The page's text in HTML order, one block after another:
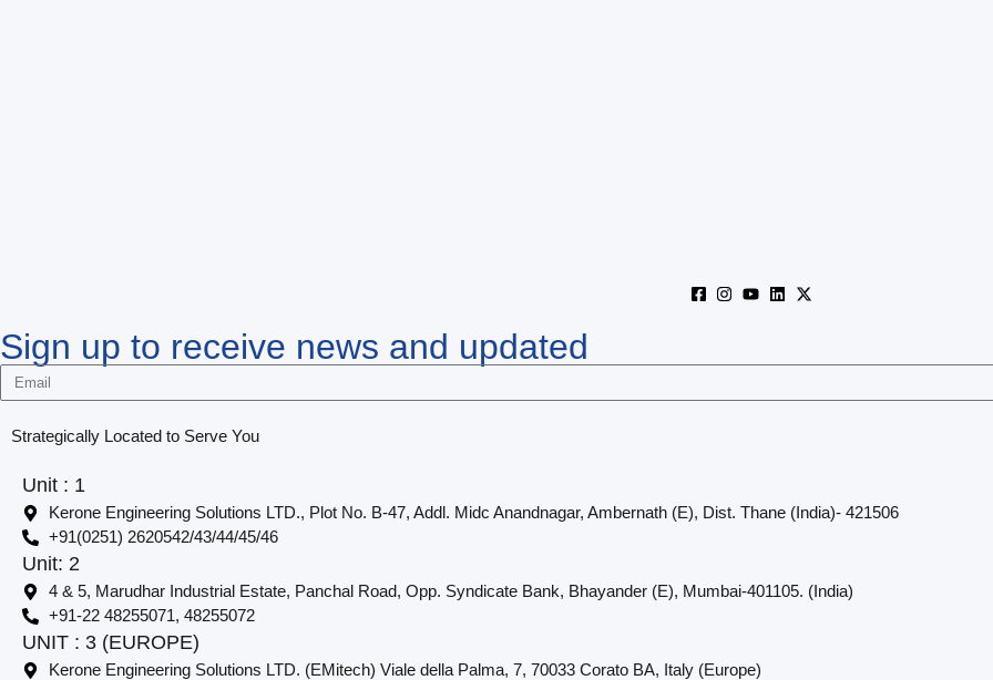
Sign up to receive news and updated
Strategically Located to Serve You
Unit : 1
Kerone Engineering Solutions LTD., Plot No. B-47, Addl. Midc Anandnagar, Ambernath (E), Dist. Thane (India)- 421506
+91(0251) 2620542/43/44/45/46
Unit: 2
4 & 5, Marudhar Industrial Estate, Panchal Road, Opp. Syndicate Bank, Bhayander (E), Mumbai-401105. (India)
+91-22 48255071, 48255072
UNIT : 3 (EUROPE)
Kerone Engineering Solutions LTD. (EMitech) Viale della Palma, 7, 70033 Corato BA, Italy (Europe)